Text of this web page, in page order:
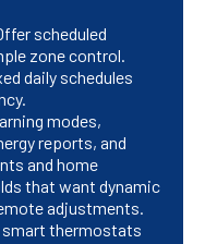
scheduled
zone control.
daily schedules
modes,
reports, and
and home
that want dynamic
adjustments.
thermostats